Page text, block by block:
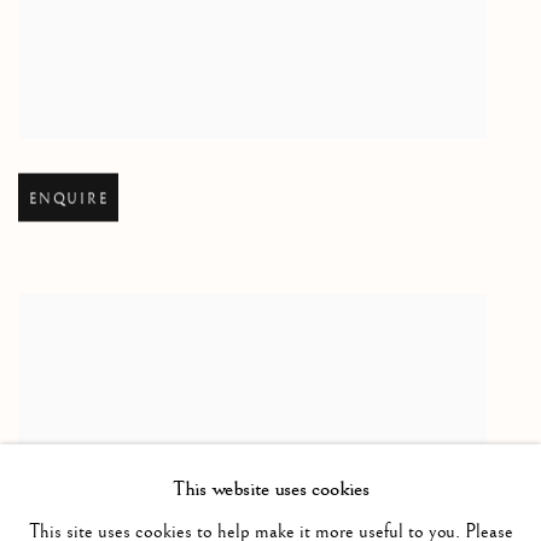
Open larger version of image
ENQUIRE
This website uses cookies
This site uses cookies to help make it more useful to you. Please